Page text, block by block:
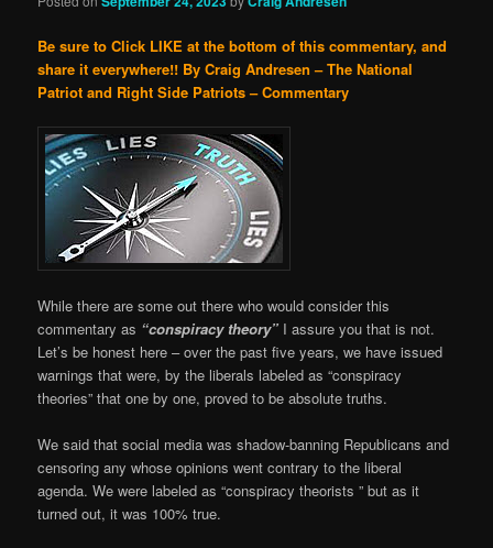
Be sure to Click LIKE at the bottom of this commentary, and
share it everywhere!! By Craig Andresen – The National
Patriot and Right Side Patriots – Commentary
While there are some out there who would consider this
commentary as “conspiracy theory” I assure you that is not.
Let’s be honest here – over the past five years, we have issued
warnings that were, by the liberals labeled as “conspiracy
theories” that one by one, proved to be absolute truths.
We said that social media was shadow-banning Republicans and
censoring any whose opinions went contrary to the liberal
agenda. We were labeled as “conspiracy theorists ” but as it
turned out, it was 100% true.